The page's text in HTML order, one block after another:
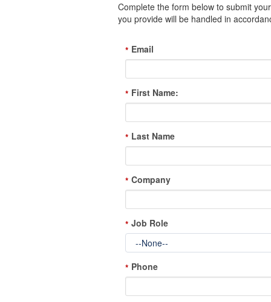
Complete the form below to submit
you provide will be handled in
* Email
* First Name:
* Last Name
* Company
* Job Role
* Phone